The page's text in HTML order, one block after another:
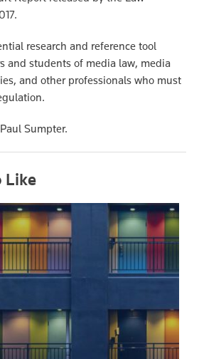
research and reference tool
and students of media law, media
and other professionals who must
Sumpter.
Like